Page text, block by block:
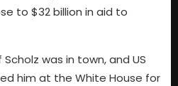
to $32 billion in aid to
was in town, and US
him at the White House for